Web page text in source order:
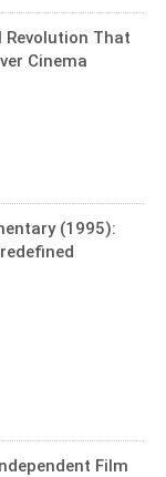
Revolution That
Cinema
(1995):
Film